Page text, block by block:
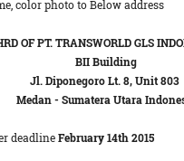
color photo to Below address
OF PT. TRANSWORLD GLS
BII Building
Jl. Diponegoro Lt. 8, Unit 803
Medan - Sumatera Utara
deadlineFebruary 14th 2015